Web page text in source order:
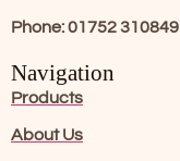
Phone: 01752 310849
Navigation
Products
About Us